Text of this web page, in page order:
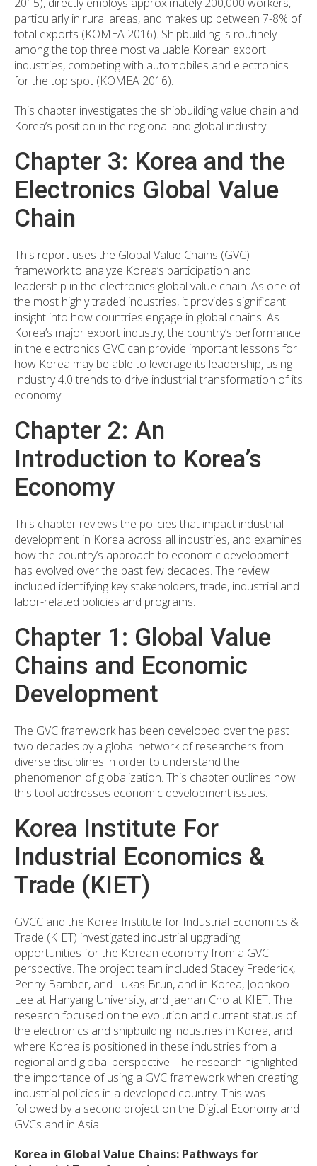
particularly in rural areas, and makes up between 7-8% of
total exports (KOMEA 2016). Shipbuilding is routinely
among the top three most valuable Korean export
industries, competing with automobiles and electronics
for the top spot (KOMEA 2016).
This chapter investigates the shipbuilding value chain and
Korea’s position in the regional and global industry.
Chapter 3: Korea and the
Electronics Global Value
Chain
This report uses the Global Value Chains (GVC)
framework to analyze Korea’s participation and
leadership in the electronics global value chain. As one of
the most highly traded industries, it provides significant
insight into how countries engage in global chains. As
Korea’s major export industry, the country’s performance
in the electronics GVC can provide important lessons for
how Korea may be able to leverage its leadership, using
Industry 4.0 trends to drive industrial transformation of its
economy.
Chapter 2: An
Introduction to Korea’s
Economy
This chapter reviews the policies that impact industrial
development in Korea across all industries, and examines
how the country’s approach to economic development
has evolved over the past few decades. The review
included identifying key stakeholders, trade, industrial and
labor-related policies and programs.
Chapter 1: Global Value
Chains and Economic
Development
The GVC framework has been developed over the past
two decades by a global network of researchers from
diverse disciplines in order to understand the
phenomenon of globalization. This chapter outlines how
this tool addresses economic development issues.
Korea Institute For
Industrial Economics &
Trade (KIET)
GVCC and the Korea Institute for Industrial Economics &
Trade (KIET) investigated industrial upgrading
opportunities for the Korean economy from a GVC
perspective. The project team included Stacey Frederick,
Penny Bamber, and Lukas Brun, and in Korea, Joonkoo
Lee at Hanyang University, and Jaehan Cho at KIET. The
research focused on the evolution and current status of
the electronics and shipbuilding industries in Korea, and
where Korea is positioned in these industries from a
regional and global perspective. The research highlighted
the importance of using a GVC framework when creating
industrial policies in a developed country. This was
followed by a second project on the Digital Economy and
GVCs and in Asia.
Korea in Global Value Chains: Pathways for